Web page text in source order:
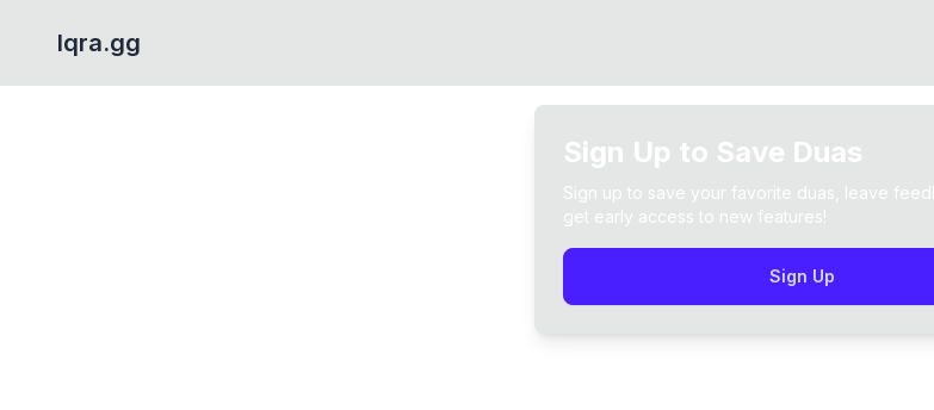
Iqra.gg
Sign Up to Save Duas
Sign up to save your favorite duas, leave
get early access to new features!
Sign Up